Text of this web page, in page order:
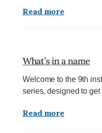
Read more
What’s in a name
Welcome to the 9th
series, designed to get
Read more